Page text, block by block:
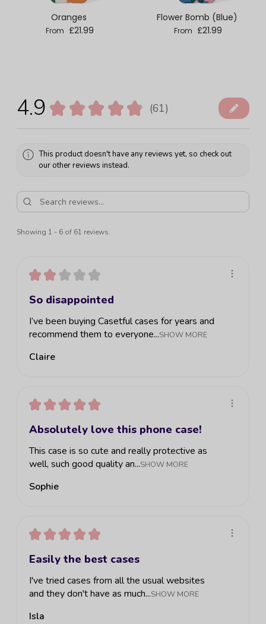
Oranges
Regular price
From £21.99
Flower Bomb (Blue)
Regular price
From £21.99
4.9 ★ ★ ★ ★ ★ 61
61
This product doesn't have any reviews yet, so check out
our other reviews instead.
Showing 1 - 6 of 61 reviews.
★ ★ ★ ★ ★
So disappointed
I’ve been buying Casetful cases for years and
recommend them to everyone...SHOW MORE
Claire
★ ★ ★ ★ ★
Absolutely love this phone case!
This case is so cute and really protective as
well, such good quality an...SHOW MORE
Sophie
★ ★ ★ ★ ★
Easily the best cases
I've tried cases from all the usual websites
and they don't have as much...SHOW MORE
Isla